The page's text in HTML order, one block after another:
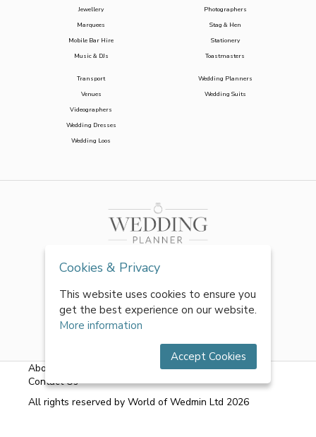
Jewellery
Marquees
Mobile Bar Hire
Music & DJs
Photographers
Stag & Hen
Stationery
Toastmasters
Transport
Venues
Videographers
Wedding Dresses
Wedding Loos
Wedding Planners
Wedding Suits
About Us Terms & Conditions|Privacy Policy
Contact Us
All rights reserved by World of Wedmin Ltd 2026
Cookies & Privacy
This website uses cookies to ensure you
get the best experience on our website.
More information
Accept Cookies